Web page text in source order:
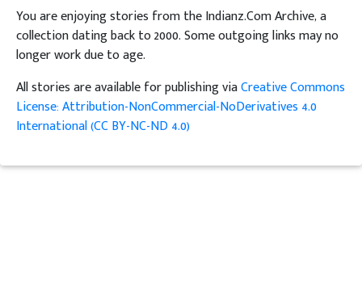
You are enjoying stories from the Indianz.Com Archive, a
collection dating back to 2000. Some outgoing links may no
longer work due to age.
All stories are available for publishing viaCreative Commons
License: Attribution-NonCommercial-NoDerivatives 4.0
International (CC BY-NC-ND 4.0)